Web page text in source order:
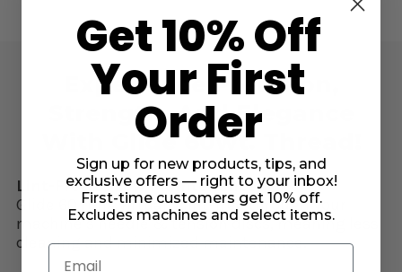
Experience Precision,
Strength, And Elegance
With Glide 60wt. Thread!
Lint-Free & Low Maintenance:
Glide 60 runs virtually lint-free through your
machine’s needle & tension discs, meaning less
cleaning and minimized maintenance.
Get 10% Off
Your First
Order
Sign up for new products, tips, and
exclusive offers — right to your inbox!
First-time customers get 10% off.
Excludes machines and select items.
Email